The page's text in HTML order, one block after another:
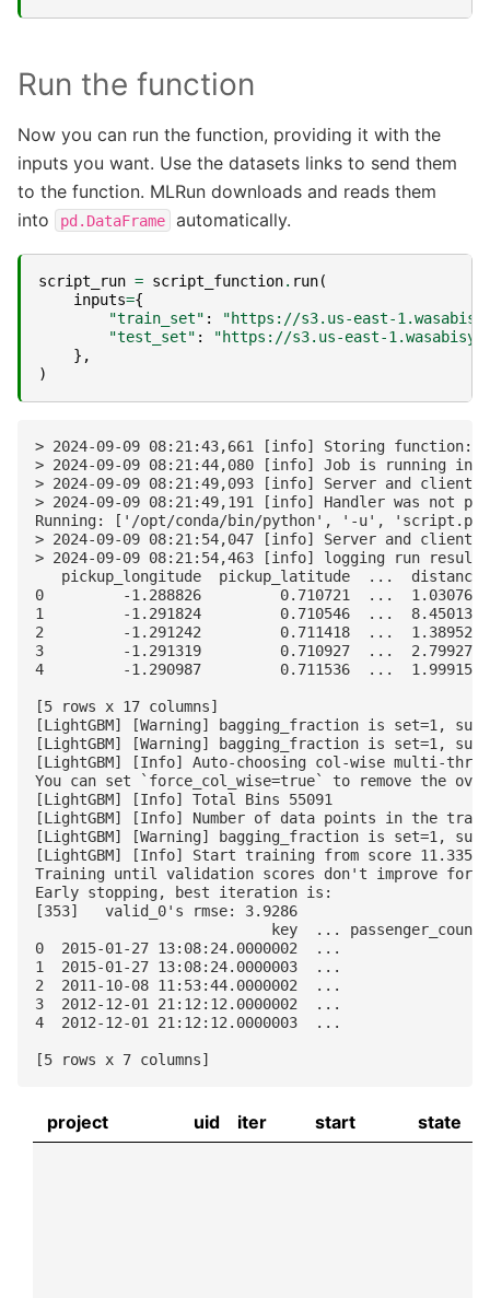
Run the function
Now you can run the function, providing it with the
inputs you want. Use the datasets links to send them
to the function. MLRun downloads and reads them
into
pd.DataFrame automatically.
script_run = script_function. run(
inputs={
"train_set" :
"https://s3.us-east-
"test_set" :
"https://s3.us-east-
},
)
> 2024-09-09 08:21:43,661 [info] Storing
> 2024-09-09 08:21:44,080 [info] Job is running in
> 2024-09-09 08:21:49,093 [info] Server and client
> 2024-09-09 08:21:49,191 [info] Handler was not
Running: ['/opt/conda/bin/python', '-u',
> 2024-09-09 08:21:54,047 [info] Server and client
> 2024-09-09 08:21:54,463 [info] logging run
pickup_longitude  pickup_latitude  ...  distance
0         -1.288826         0.710721  ...  1.030764 -
1         -1.291824         0.710546  ...  8.450134 -
2         -1.291242         0.711418  ...  1.389525
3         -1.291319         0.710927  ...  2.799270
4         -1.290987         0.711536  ...  1.999157 -
[5 rows x 17 columns]
[LightGBM] [Warning] bagging_fraction is set=1,
[LightGBM] [Warning] bagging_fraction is set=1,
[LightGBM] [Info] Auto-choosing col-wise multi-
You can set `force_col_wise=true` to remove the
[LightGBM] [Info] Total Bins 55091
[LightGBM] [Info] Number of data points in the
[LightGBM] [Warning] bagging_fraction is set=1,
[LightGBM] [Info] Start training from score
Training until validation scores don't improve for
Early stopping, best iteration is:
[353]	valid_0's rmse: 3.9286
                           key  ... passenger_count
0  2015-01-27 13:08:24.0000002  ...               1
1  2015-01-27 13:08:24.0000003  ...               1
2  2011-10-08 11:53:44.0000002  ...               1
3  2012-12-01 21:12:12.0000002  ...               1
4  2012-12-01 21:12:12.0000003  ...               1
project uid iter start state